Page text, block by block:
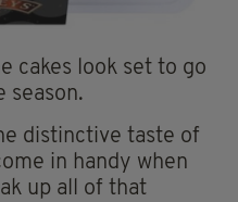
cakes look set to go
season.
distinctive taste of
in handy when
up all of that